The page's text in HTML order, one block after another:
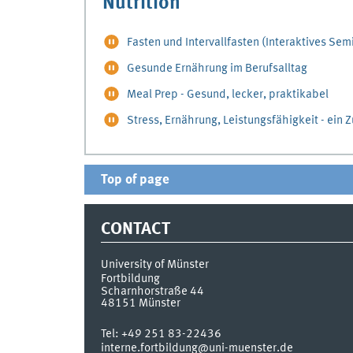
Fasten und Intervallfasten (Interaktives
Gesunde Ernährung im Berufsalltag
Meal Prep - Gesund, lecker, praktikabel
Stress, Ernährung, Leistungsfähigkeit - ein
Top of page
CONTACT
University of Münster
Fortbildung
Scharnhorstraße 44
48151 Münster
Tel: +49 251 83-22436
interne.fortbildung@uni-muenster.de